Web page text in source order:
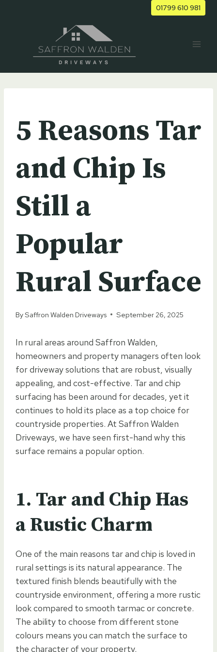
01799 610 981
5 Reasons Tar
and Chip Is
Still a
Popular
Rural Surface
BySaffron Walden Driveways September 26, 2025
In rural areas around Saffron Walden,
homeowners and property managers often look
for driveway solutions that are robust, visually
appealing, and cost-effective. Tar and chip
surfacing has been around for decades, yet it
continues to hold its place as a top choice for
countryside properties. At Saffron Walden
Driveways, we have seen first-hand why this
surface remains a popular option.
1. Tar and Chip Has
a Rustic Charm
One of the main reasons tar and chip is loved in
rural settings is its natural appearance. The
textured finish blends beautifully with the
countryside environment, offering a more rustic
look compared to smooth tarmac or concrete.
The ability to choose from different stone
colours means you can match the surface to
the character of your property.